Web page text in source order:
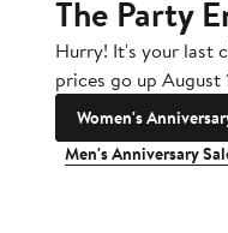
The Party
Hurry! It's your last
prices go up August
Women's
Men's Anniversary